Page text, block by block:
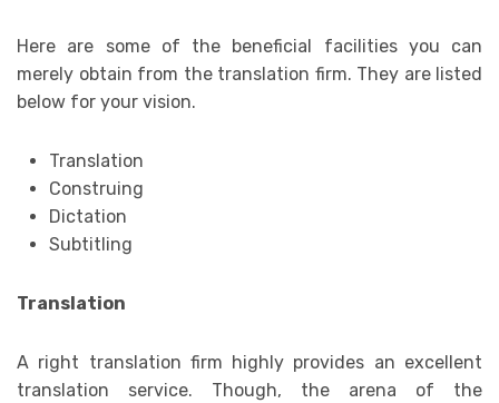
Here are some of the beneficial facilities you can
merely obtain from the translation firm. They are listed
below for your vision.
Translation
Construing
Dictation
Subtitling
Translation
A right translation firm highly provides an excellent
translation service. Though, the arena of the